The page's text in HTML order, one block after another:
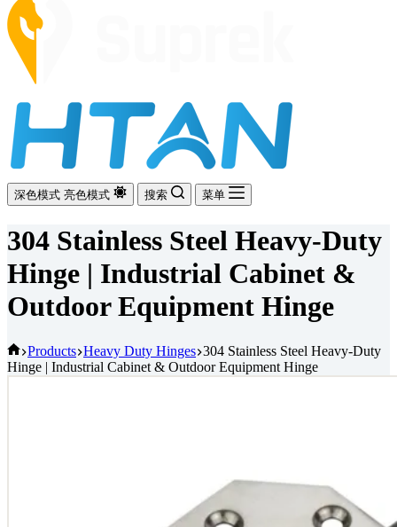
深色模式 亮色模式 搜索 菜单
304 Stainless Steel Heavy-Duty
Hinge | Industrial Cabinet &
Outdoor Equipment Hinge
首
页
Products Heavy Duty Hinges 304 Stainless Steel Heavy-Duty
Hinge | Industrial Cabinet & Outdoor Equipment Hinge